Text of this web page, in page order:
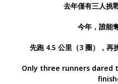
去年僅有三人挑
今年，誰能
先跑 4.5 公里（3 圈），再
Only three runners dared